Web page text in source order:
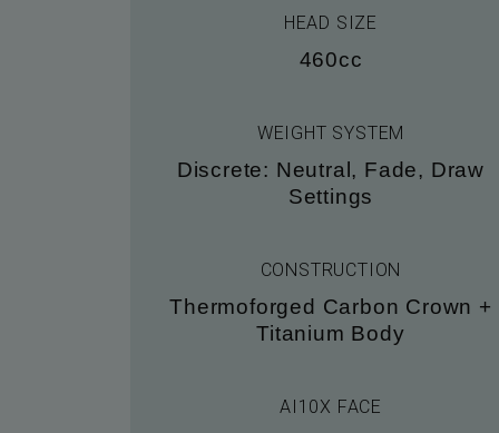
HEAD SIZE
460cc
WEIGHT SYSTEM
Discrete: Neutral, Fade, Draw
Settings
CONSTRUCTION
Thermoforged Carbon Crown +
Titanium Body
AI10X FACE